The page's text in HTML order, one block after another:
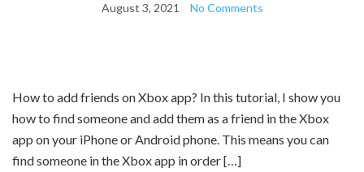
August 3, 2021 No Comments
How to add friends on Xbox app? In this tutorial, I show you
how to find someone and add them as a friend in the Xbox
app on your iPhone or Android phone. This means you can
find someone in the Xbox app in order […]